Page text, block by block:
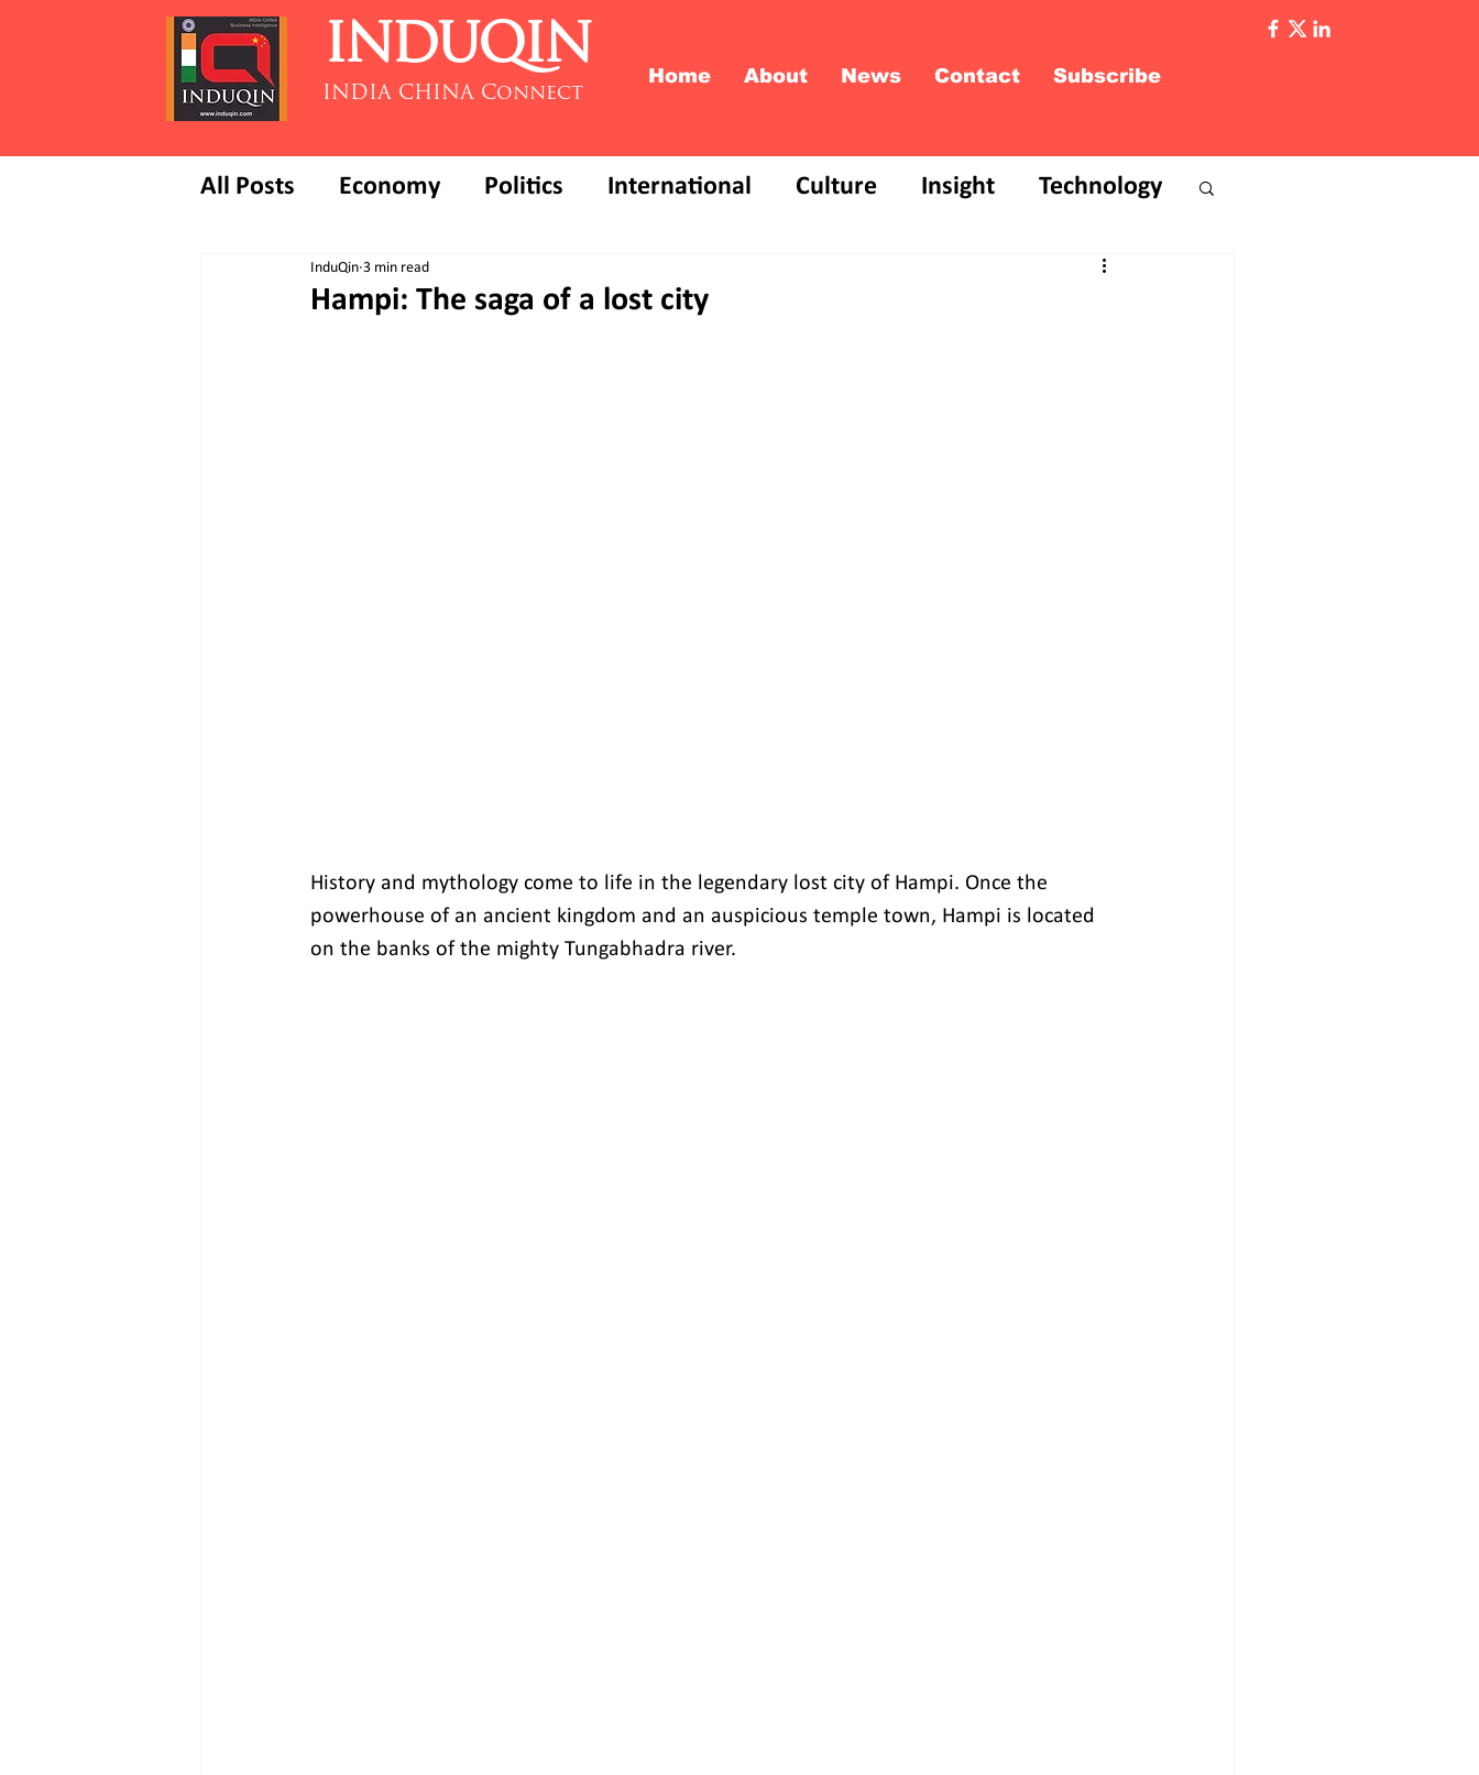
INDUQIN
INDIA CHINA Connect
Home About News Contact Subscribe
All Posts Economy Politics International Culture Insight Technology
Hampi: The saga of a lost city
InduQin 3 min read
History and mythology come to life in the legendary lost city of Hampi. Once the
powerhouse of an ancient kingdom and an auspicious temple town, Hampi is located
on the banks of the mighty Tungabhadra river.